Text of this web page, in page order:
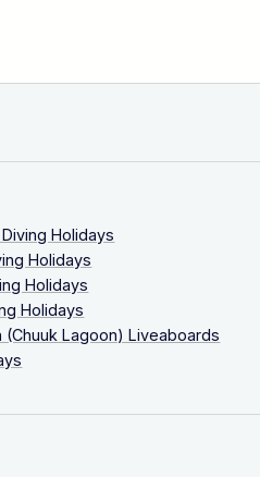
Holidays
Holidays
Holidays
Holidays
(Chuuk Lagoon) Liveaboards